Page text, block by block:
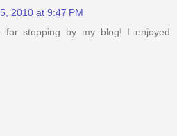
2010 at 9:47 PM
for stopping by my blog! I enjoyed